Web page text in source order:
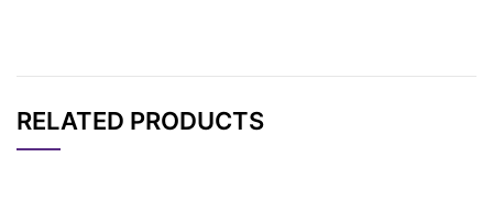
RELATED PRODUCTS